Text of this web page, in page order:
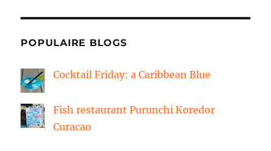
POPULAIRE BLOGS
Cocktail Friday: a Caribbean Blue
Fish restaurant Purunchi Koredor
Curacao